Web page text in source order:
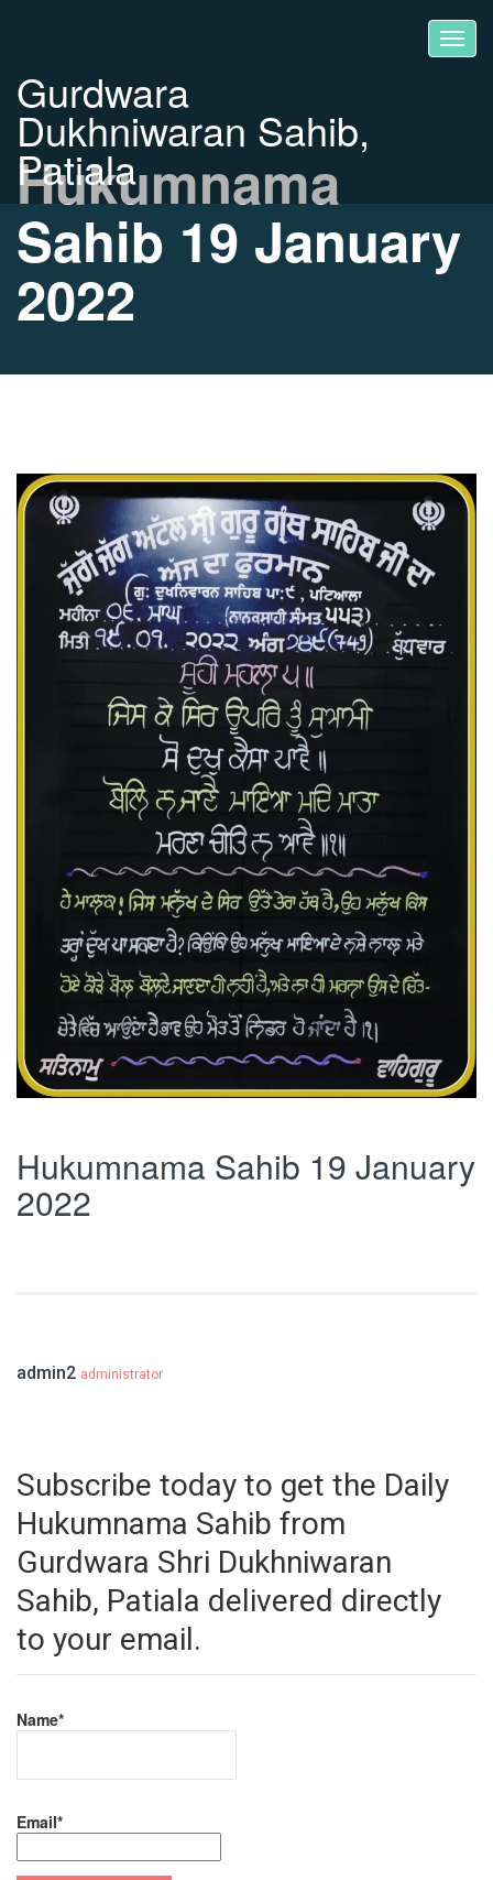
Gurdwara
Dukhniwaran Sahib,
Patiala
Hukumnama
Sahib 19 January
2022
Hukumnama Sahib 19 January
2022
admin2 administrator
Subscribe today to get the Daily
Hukumnama Sahib from
Gurdwara Shri Dukhniwaran
Sahib, Patiala delivered directly
to your email.
Name*
Email*